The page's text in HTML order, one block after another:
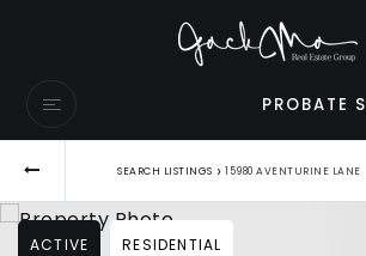
PROBATE
SEARCH LISTINGS › 15980 AVENTURINE LANE
ACTIVE RESIDENTIAL